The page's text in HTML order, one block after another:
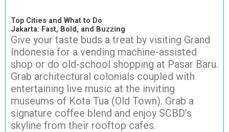
Top Cities and What to Do
Jakarta: Fast, Bold, and Buzzing
Give your taste buds a treat by visiting Grand
Indonesia for a vending machine-assisted
shop or do old-school shopping at Pasar Baru.
Grab architectural colonials coupled with
entertaining live music at the inviting
museums of Kota Tua (Old Town). Grab a
signature coffee blend and enjoy SCBD’s
skyline from their rooftop cafes.